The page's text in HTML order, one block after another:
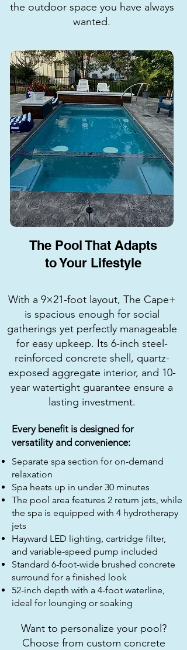
the outdoor space you have always
wanted.
The Pool That Adapts
to Your Lifestyle
With a 9×21-foot layout, The Cape+
is spacious enough for social
gatherings yet perfectly manageable
for easy upkeep. Its 6-inch steel-
reinforced concrete shell, quartz-
exposed aggregate interior, and 10-
year watertight guarantee ensure a
lasting investment.
Every benefit is designed for
versatility and convenience:
Separate spa section for on-demand
relaxation
Spa heats up in under 30 minutes
The pool area features 2 return jets, while
the spa is equipped with 4 hydrotherapy
jets
Hayward LED lighting, cartridge filter,
and variable-speed pump included
Standard 6-foot-wide brushed concrete
surround for a finished look
52-inch depth with a 4-foot waterline,
ideal for lounging or soaking
Want to personalize your pool?
Choose from custom concrete